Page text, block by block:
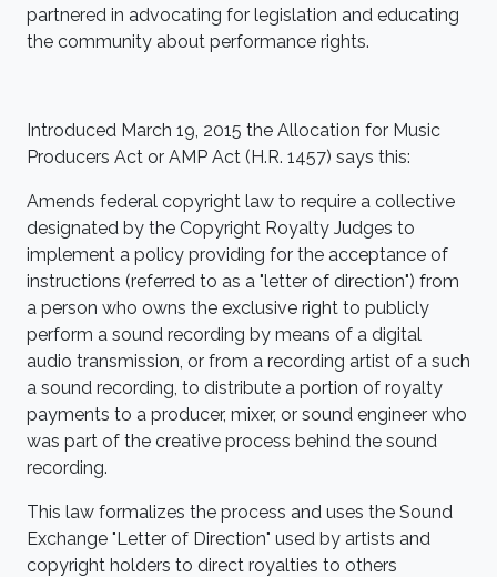
partnered in advocating for legislation and educating
the community about performance rights.
Introduced March 19, 2015 the Allocation for Music
Producers Act or AMP Act (H.R. 1457) says this:
Amends federal copyright law to require a collective
designated by the Copyright Royalty Judges to
implement a policy providing for the acceptance of
instructions (referred to as a "letter of direction") from
a person who owns the exclusive right to publicly
perform a sound recording by means of a digital
audio transmission, or from a recording artist of a such
a sound recording, to distribute a portion of royalty
payments to a producer, mixer, or sound engineer who
was part of the creative process behind the sound
recording.
This law formalizes the process and uses the Sound
Exchange "Letter of Direction" used by artists and
copyright holders to direct royalties to others